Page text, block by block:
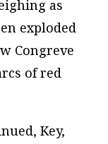
as
exploded
Congreve
of red
Key,